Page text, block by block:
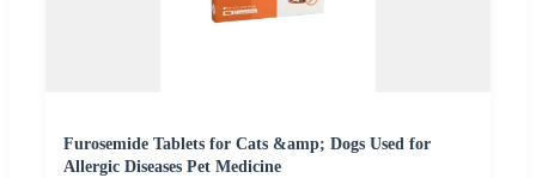
Furosemide Tablets for Cats &amp; Dogs Used for
Allergic Diseases Pet Medicine